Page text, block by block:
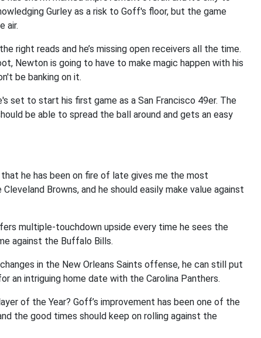
Gurley as a risk to Goff's floor, but the game
air.
right reads and he’s missing open receivers all the time.
Newton is going to have to make magic happen with his
be banking on it.
set to start his first game as a San Francisco 49er. The
be able to spread the ball around and gets an easy
he has been on fire of late gives me the most
Browns, and he should easily make value against
multiple-touchdown upside every time he sees the
against the Buffalo Bills.
in the New Orleans Saints offense, he can still put
an intriguing home date with the Carolina Panthers.
of the Year? Goff’s improvement has been one of the
the good times should keep on rolling against the